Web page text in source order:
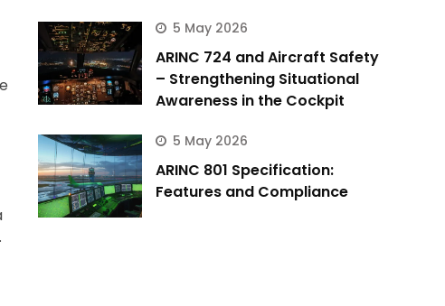
5 May 2026
ARINC 724 and Aircraft Safety
– Strengthening Situational
Awareness in the Cockpit
5 May 2026
ARINC 801 Specification:
Features and Compliance